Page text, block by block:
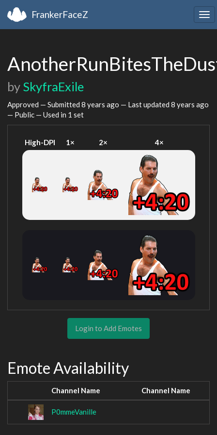
FrankerFaceZ
by SkyfraExile
Approved — Submitted 8 years ago — Last updated 8 years ago
— Public — Used in 1 set
High-DPI 1× 2× 4×
Login to Add Emotes
Emote Availability
Channel Name Channel Name
P0mmeVanille